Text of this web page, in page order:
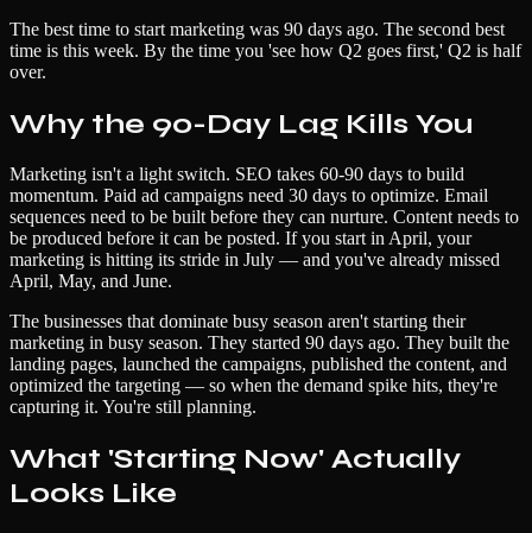
The best time to start marketing was 90 days ago. The second best
time is this week. By the time you 'see how Q2 goes first,' Q2 is half
over.
Why the 90-Day Lag Kills You
Marketing isn't a light switch. SEO takes 60-90 days to build
momentum. Paid ad campaigns need 30 days to optimize. Email
sequences need to be built before they can nurture. Content needs to
be produced before it can be posted. If you start in April, your
marketing is hitting its stride in July — and you've already missed
April, May, and June.
The businesses that dominate busy season aren't starting their
marketing in busy season. They started 90 days ago. They built the
landing pages, launched the campaigns, published the content, and
optimized the targeting — so when the demand spike hits, they're
capturing it. You're still planning.
What 'Starting Now' Actually
Looks Like